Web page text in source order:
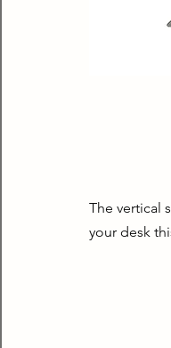
The vertical
your desk